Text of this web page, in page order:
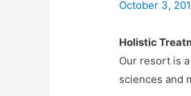
October 3,
Holistic
Our resort is
sciences and